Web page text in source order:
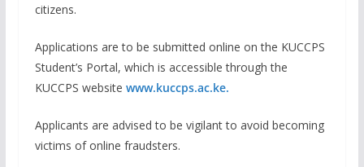
citizens.
Applications are to be submitted online on the KUCCPS
Student’s Portal, which is accessible through the
KUCCPS website www.kuccps.ac.ke.
Applicants are advised to be vigilant to avoid becoming
victims of online fraudsters.